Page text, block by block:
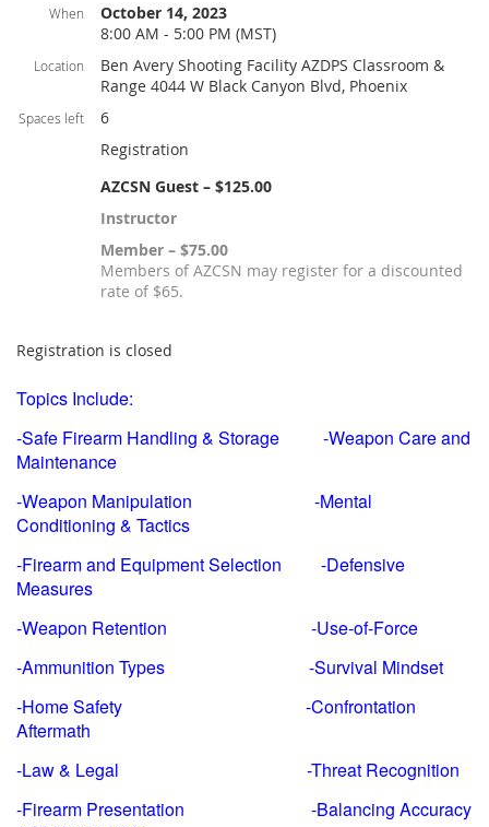
When
October 14, 2023
8:00 AM - 5:00 PM (MST)
Location
Ben Avery Shooting Facility AZDPS Classroom &
Range 4044 W Black Canyon Blvd, Phoenix
Spaces left
6
Registration
AZCSN Guest – $125.00
Instructor
Member – $75.00
Members of AZCSN may register for a discounted
rate of $65.
Registration is closed
Topics Include:
-Safe Firearm Handling & Storage -Weapon Care and
Maintenance
-Weapon Manipulation -Mental
Conditioning & Tactics
-Firearm and Equipment Selection -Defensive
Measures
-Weapon Retention -Use-of-Force
-Ammunition Types -Survival Mindset
-Home Safety -Confrontation
Aftermath
-Law & Legal -Threat Recognition
-Firearm Presentation -Balancing Accuracy